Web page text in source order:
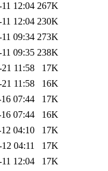
12:04 267K
12:04 230K
09:34 273K
09:35 238K
11:58
17K
11:58
16K
07:44
17K
07:44
16K
04:10
17K
04:11
17K
12:04
17K